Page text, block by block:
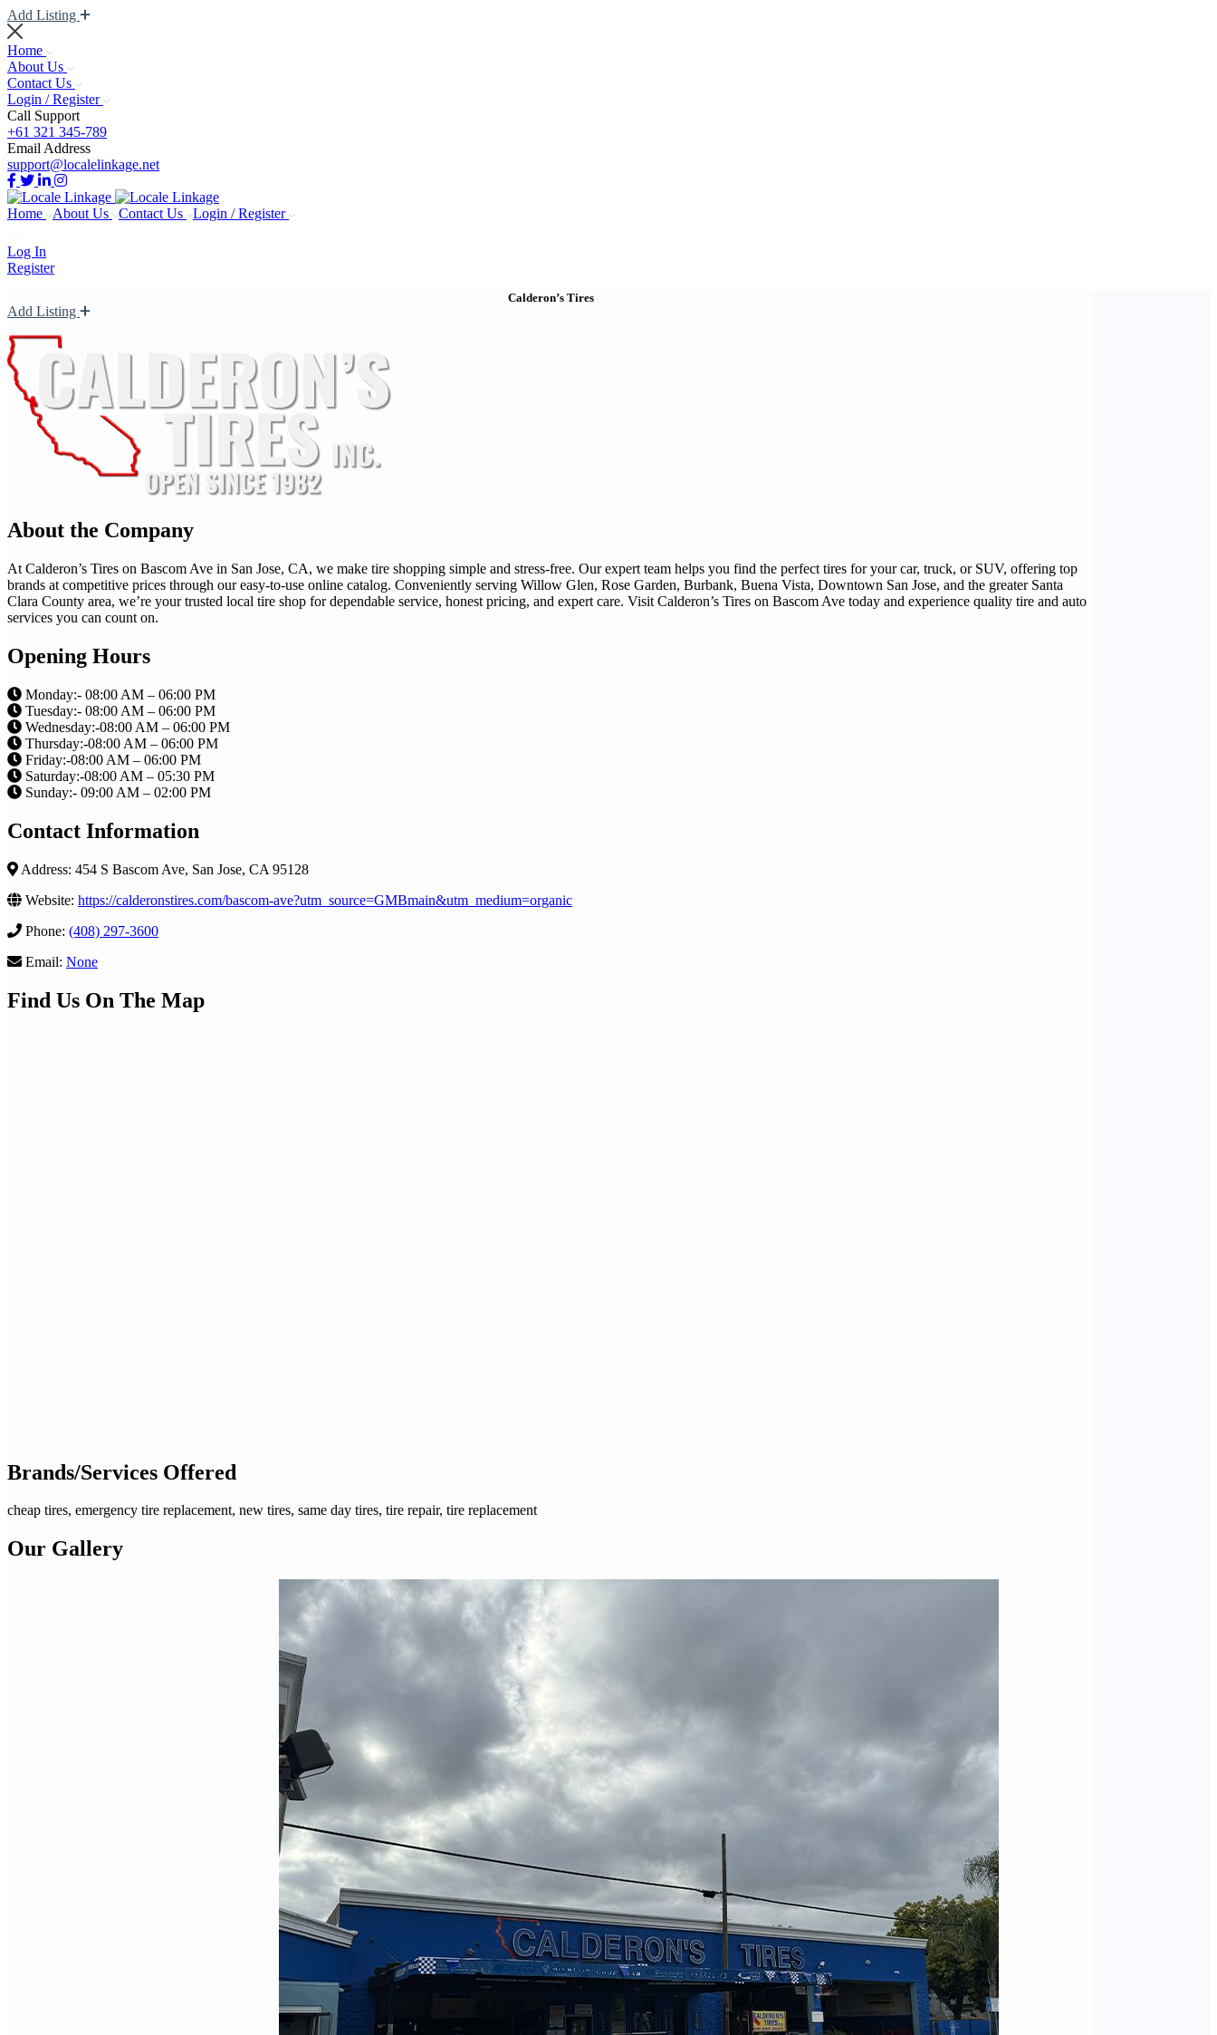
Add Listing
Home
About Us
Contact Us
Login / Register
Call Support
+61 321 345-789
Email Address
support@localelinkage.net
Home About Us Contact Us Login / Register
Log In
Register
Add Listing
Calderon’s Tires
About the Company
At Calderon’s Tires on Bascom Ave in San Jose, CA, we make tire shopping simple and stress-free. Our expert team helps you find the perfect tires for your car, truck, or SUV, offering top
brands at competitive prices through our easy-to-use online catalog. Conveniently serving Willow Glen, Rose Garden, Burbank, Buena Vista, Downtown San Jose, and the greater Santa
Clara County area, we’re your trusted local tire shop for dependable service, honest pricing, and expert care. Visit Calderon’s Tires on Bascom Ave today and experience quality tire and auto
services you can count on.
Opening Hours
Monday:- 08:00 AM – 06:00 PM
Tuesday:- 08:00 AM – 06:00 PM
Wednesday:-08:00 AM – 06:00 PM
Thursday:-08:00 AM – 06:00 PM
Friday:-08:00 AM – 06:00 PM
Saturday:-08:00 AM – 05:30 PM
Sunday:- 09:00 AM – 02:00 PM
Contact Information
Address: 454 S Bascom Ave, San Jose, CA 95128
Website: https://calderonstires.com/bascom-ave?utm_source=GMBmain&utm_medium=organic
Phone: (408) 297-3600
Email: None
Find Us On The Map
Brands/Services Offered
cheap tires, emergency tire replacement, new tires, same day tires, tire repair, tire replacement
Our Gallery